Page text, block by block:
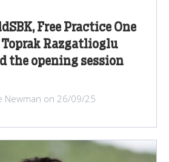
Free Practice One
Razgatlioglu
the opening session
Newman on 26/09/25